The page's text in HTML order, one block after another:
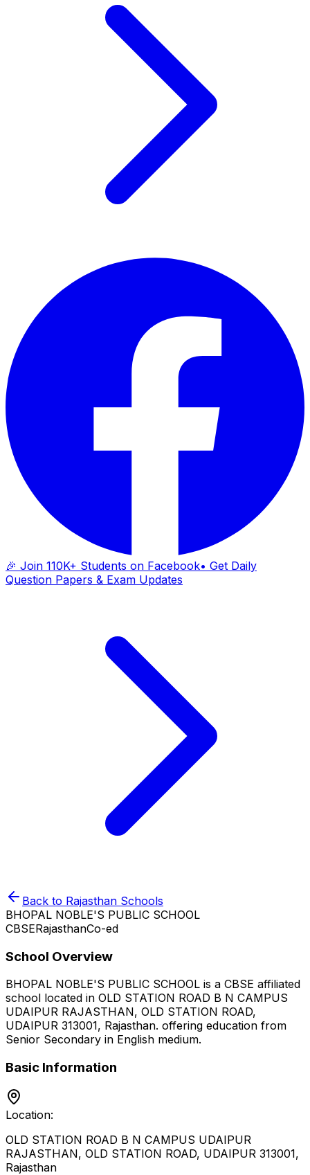
🎉 Join 110K+ Students on Facebook• Get Daily
Question Papers & Exam Updates
Back to Rajasthan Schools
BHOPAL NOBLE'S PUBLIC SCHOOL
CBSERajasthanCo-ed
School Overview
BHOPAL NOBLE'S PUBLIC SCHOOL is a CBSE affiliated
school located in OLD STATION ROAD B N CAMPUS
UDAIPUR RAJASTHAN, OLD STATION ROAD,
UDAIPUR 313001, Rajasthan. offering education from
Senior Secondary in English medium.
Basic Information
Location:
OLD STATION ROAD B N CAMPUS UDAIPUR
RAJASTHAN, OLD STATION ROAD, UDAIPUR 313001,
Rajasthan